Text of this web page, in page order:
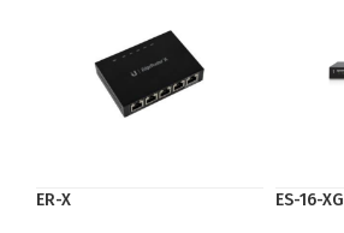
ER-X ES-16-XG